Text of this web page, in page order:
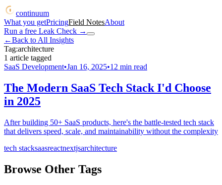
continuum
What you getPricingField NotesAbout
Run a free Leak Check →
←Back to All Insights
Tag:architecture
1 article tagged
SaaS Development•Jan 16, 2025•12 min read
The Modern SaaS Tech Stack I'd Choose
in 2025
After building 50+ SaaS products, here's the battle-tested tech stack
that delivers speed, scale, and maintainability without the complexity
tech stacksaasreactnextjsarchitecture
Browse Other Tags